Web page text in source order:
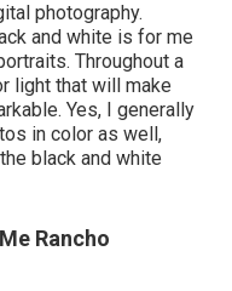
photography.
and white is for me
Throughout a
light that will make
Yes, I generally
in color as well,
black and white
Rancho